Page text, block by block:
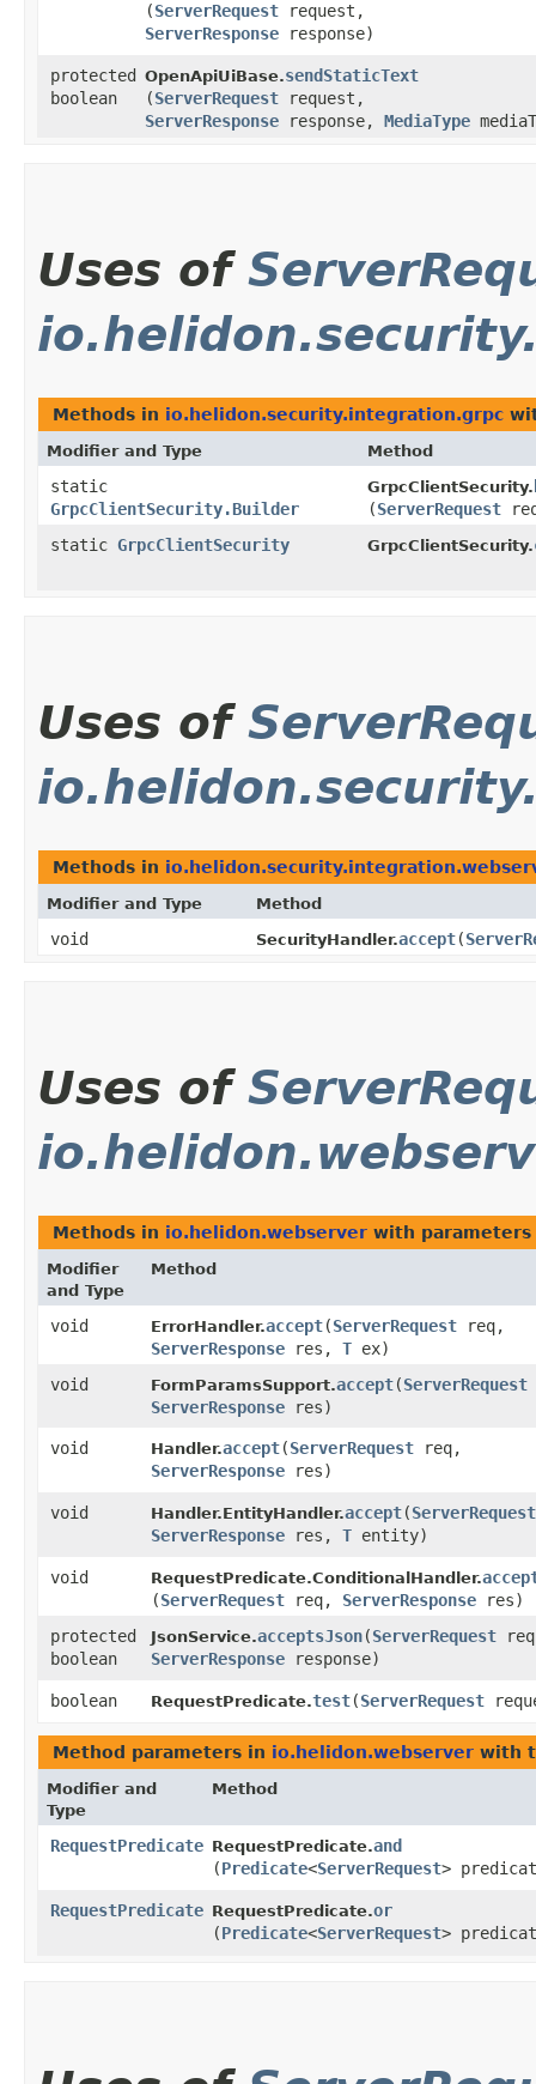
(ServerRequest request,
ServerResponse response)
protected
boolean
OpenApiUiBase.sendStaticText
(ServerRequest request,
ServerResponse response, MediaType
Uses of
Methods in io.helidon.security.integration.grpc
Modifier and Type Method
static
GrpcClientSecurity.Builder
GrpcClientSecurity.
(ServerRequest
static GrpcClientSecurity GrpcClientSecurity.
Uses of
Methods in
Modifier and Type Method
void SecurityHandler.accept​(
Uses of
Methods in io.helidon.webserver with
Modifier
and Type
Method
void ErrorHandler.accept​(ServerRequest req,
ServerResponse res, T ex)
void
FormParamsSupport.accept​(ServerRequest
ServerResponse res)
void Handler.accept​(ServerRequest req,
ServerResponse res)
void Handler.EntityHandler.accept​(ServerRequest
ServerResponse res, T entity)
void RequestPredicate.ConditionalHandler.
(ServerRequest req, ServerResponse res)
protected
boolean
JsonService.acceptsJson​(ServerRequest
ServerResponse response)
boolean RequestPredicate.test​(ServerRequest
Method parameters in io.helidon.webserver with
Modifier and
Type
Method
RequestPredicate RequestPredicate.and
(Predicate<ServerRequest>
RequestPredicate RequestPredicate.or
(Predicate<ServerRequest>